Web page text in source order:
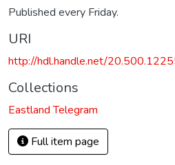
Published every Friday.
URI
http://hdl.handle.net/
Collections
Eastland Telegram
Full item page